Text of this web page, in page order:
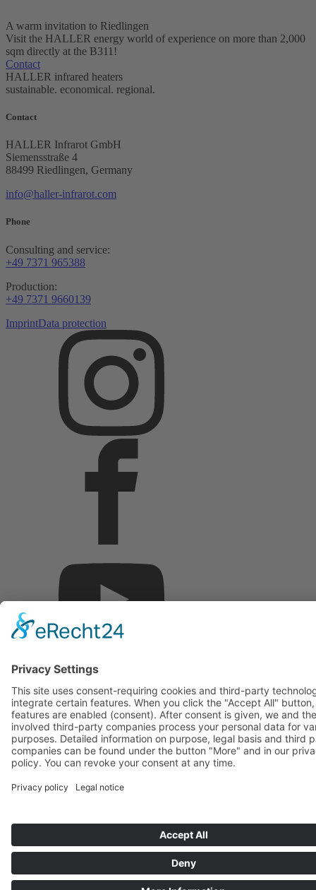
A warm invitation to Riedlingen
Visit the HALLER energy world of experience on more than 2,000
sqm directly at the B311!
Contact
HALLER infrared heaters
sustainable. economical. regional.
Contact
HALLER Infrarot GmbH
Siemensstraße 4
88499 Riedlingen, Germany
info@haller-infrarot.com
Phone
Consulting and service:
+49 7371 965388
Production:
+49 7371 9660139
ImprintData protection